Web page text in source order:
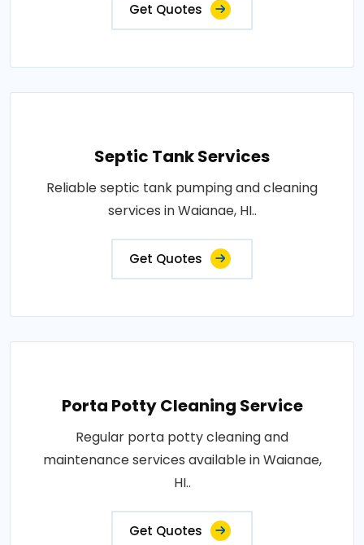
Get Quotes
Septic Tank Services
Reliable septic tank pumping and cleaning
services in Waianae, HI..
Get Quotes
Porta Potty Cleaning Service
Regular porta potty cleaning and
maintenance services available in Waianae,
HI..
Get Quotes